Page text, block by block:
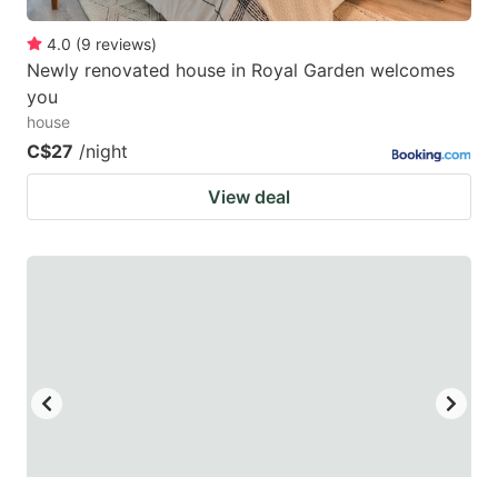
4.0 (9 reviews)
Newly renovated house in Royal Garden welcomes
you
house
C$27 /night
View deal